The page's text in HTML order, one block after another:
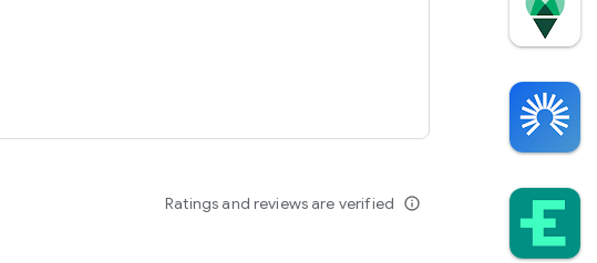
Ratings and reviews are verified info_outline